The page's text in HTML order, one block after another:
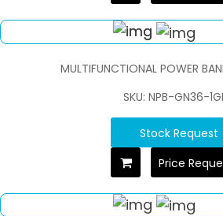
MULTIFUNCTIONAL POWER
SKU: NPB-GN36-
Stock Request
Price